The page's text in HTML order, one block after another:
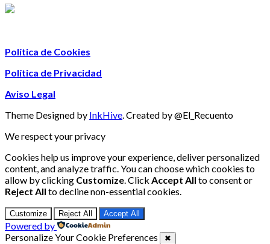
Política de Cookies
Política de Privacidad
Aviso Legal
Theme Designed by InkHive.Created by @El_Recuento
We respect your privacy
Cookies help us improve your experience, deliver personalized
content, and analyze traffic. You can choose which cookies to
allow by clicking Customize. Click Accept All to consent or
Reject All to decline non-essential cookies.
Customize Reject All Accept All
Powered by
Personalize Your Cookie Preferences
✖